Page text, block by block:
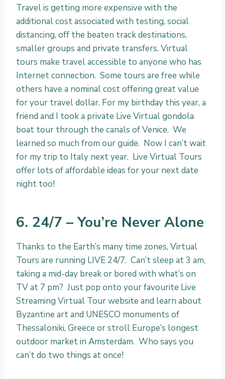
Travel is getting more expensive with the
additional cost associated with testing, social
distancing, off the beaten track destinations,
smaller groups and private transfers. Virtual
tours make travel accessible to anyone who has
Internet connection. Some tours are free while
others have a nominal cost offering great value
for your travel dollar. For my birthday this year, a
friend and I took a private Live Virtual gondola
boat tour through the canals of Venice. We
learned so much from our guide. Now I can’t wait
for my trip to Italy next year. Live Virtual Tours
offer lots of affordable ideas for your next date
night too!
6. 24/7 – You’re Never Alone
Thanks to the Earth’s many time zones, Virtual
Tours are running LIVE 24/7. Can’t sleep at 3 am,
taking a mid-day break or bored with what’s on
TV at 7 pm? Just pop onto your favourite Live
Streaming Virtual Tour website and learn about
Byzantine art and UNESCO monuments of
Thessaloniki, Greece or stroll Europe’s longest
outdoor market in Amsterdam. Who says you
can’t do two things at once!